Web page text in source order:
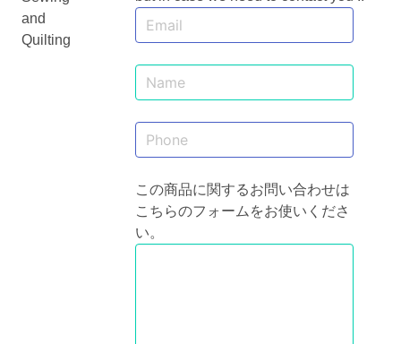
and
Quilting
この商品に関するお問い合わせは
こちらのフォームをお使いくださ
い。